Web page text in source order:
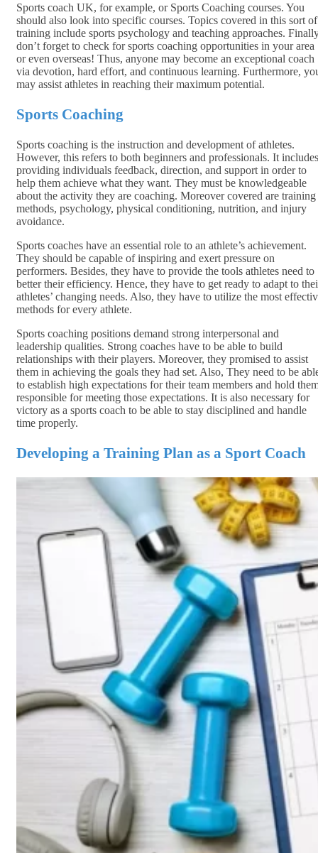
Sports coach UK, for example, or Sports Coaching courses. You
should also look into specific courses. Topics covered in this sort of
training include sports psychology and teaching approaches.
don’t forget to check for sports coaching opportunities in your area
or even overseas! Thus, anyone may become an exceptional coach
via devotion, hard effort, and continuous learning. Furthermore,
may assist athletes in reaching their maximum potential.
Sports Coaching
Sports coaching is the instruction and development of athletes.
However, this refers to both beginners and professionals. It includes
providing individuals feedback, direction, and support in order to
help them achieve what they want. They must be knowledgeable
about the activity they are coaching. Moreover covered are training
methods, psychology, physical conditioning, nutrition, and injury
avoidance.
Sports coaches have an essential role to an athlete’s achievement.
They should be capable of inspiring and exert pressure on
performers. Besides, they have to provide the tools athletes need to
better their efficiency. Hence, they have to get ready to adapt to
athletes’ changing needs. Also, they have to utilize the most
methods for every athlete.
Sports coaching positions demand strong interpersonal and
leadership qualities. Strong coaches have to be able to build
relationships with their players. Moreover, they promised to assist
them in achieving the goals they had set. Also, They need to be
to establish high expectations for their team members and hold
responsible for meeting those expectations. It is also necessary for
victory as a sports coach to be able to stay disciplined and handle
time properly.
Developing a Training Plan as a Sport Coach